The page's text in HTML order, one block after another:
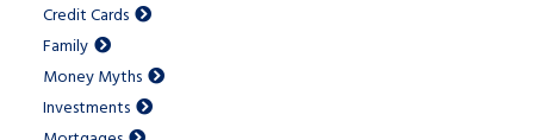
Credit Cards
Family
Money Myths
Investments